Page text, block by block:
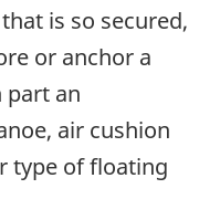
is so secured,
or anchor a
part an
air cushion
type of floating